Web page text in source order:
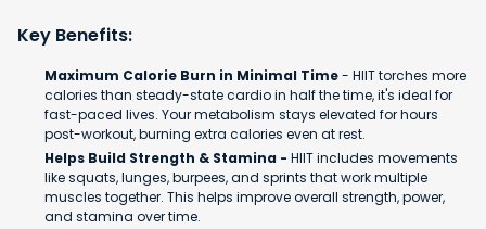
Key Benefits:
Maximum Calorie Burn in Minimal Time- HIIT torches more
calories than steady-state cardio in half the time, it's ideal for
fast-paced lives. Your metabolism stays elevated for hours
post-workout, burning extra calories even at rest.
Helps Build Strength & Stamina - HIIT includes movements
like squats, lunges, burpees, and sprints that work multiple
muscles together. This helps improve overall strength, power,
and stamina over time.